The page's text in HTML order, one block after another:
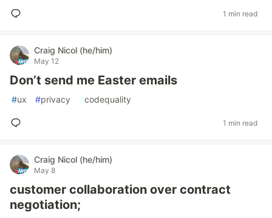
1 min read
Craig Nicol (he/him)
May 12
Don’t send me Easter emails
#ux #privacy #codequality
1 min read
Craig Nicol (he/him)
May 8
customer collaboration over contract
negotiation;